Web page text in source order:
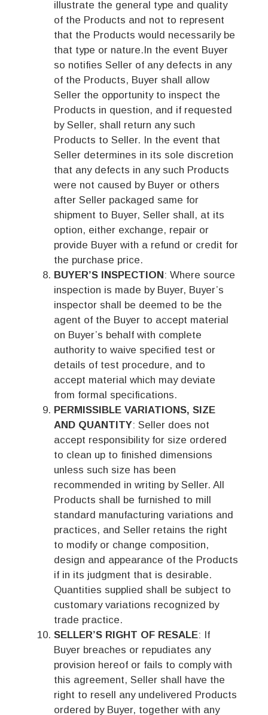
illustrate the general type and quality
of the Products and not to represent
that the Products would necessarily be
that type or nature.In the event Buyer
so notifies Seller of any defects in any
of the Products, Buyer shall allow
Seller the opportunity to inspect the
Products in question, and if requested
by Seller, shall return any such
Products to Seller. In the event that
Seller determines in its sole discretion
that any defects in any such Products
were not caused by Buyer or others
after Seller packaged same for
shipment to Buyer, Seller shall, at its
option, either exchange, repair or
provide Buyer with a refund or credit for
the purchase price.
BUYER’S INSPECTION: Where source
inspection is made by Buyer, Buyer’s
inspector shall be deemed to be the
agent of the Buyer to accept material
on Buyer’s behalf with complete
authority to waive specified test or
details of test procedure, and to
accept material which may deviate
from formal specifications.
PERMISSIBLE VARIATIONS, SIZE
AND QUANTITY: Seller does not
accept responsibility for size ordered
to clean up to finished dimensions
unless such size has been
recommended in writing by Seller. All
Products shall be furnished to mill
standard manufacturing variations and
practices, and Seller retains the right
to modify or change composition,
design and appearance of the Products
if in its judgment that is desirable.
Quantities supplied shall be subject to
customary variations recognized by
trade practice.
SELLER’S RIGHT OF RESALE: If
Buyer breaches or repudiates any
provision hereof or fails to comply with
this agreement, Seller shall have the
right to resell any undelivered Products
ordered by Buyer, together with any